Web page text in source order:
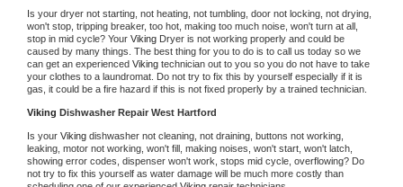
Is your dryer not starting, not heating, not tumbling, door not locking, not drying,
won't stop, tripping breaker, too hot, making too much noise, won't turn at all,
stop in mid cycle? Your Viking Dryer is not working properly and could be
caused by many things. The best thing for you to do is to call us today so we
can get an experienced Viking technician out to you so you do not have to take
your clothes to a laundromat. Do not try to fix this by yourself especially if it is
gas, it could be a fire hazard if this is not fixed properly by a trained technician.
Viking Dishwasher Repair West Hartford
Is your Viking dishwasher not cleaning, not draining, buttons not working,
leaking, motor not working, won't fill, making noises, won't start, won't latch,
showing error codes, dispenser won't work, stops mid cycle, overflowing? Do
not try to fix this yourself as water damage will be much more costly than